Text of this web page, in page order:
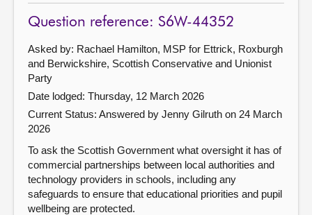
Question reference: S6W-44352
Asked by: Rachael Hamilton, MSP for Ettrick, Roxburgh
and Berwickshire, Scottish Conservative and Unionist
Party
Date lodged: Thursday, 12 March 2026
Current Status: Answered by Jenny Gilruth on 24 March
2026
To ask the Scottish Government what oversight it has of
commercial partnerships between local authorities and
technology providers in schools, including any
safeguards to ensure that educational priorities and pupil
wellbeing are protected.